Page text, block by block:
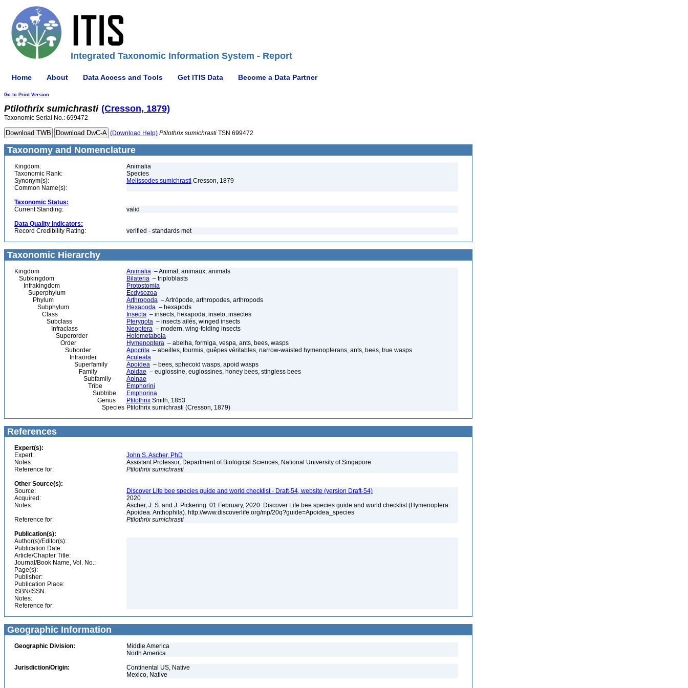
Integrated Taxonomic Information System - Report
Home About Data Access and Tools Get ITIS Data Become a Data Partner
Go to Print Version
Ptilothrix sumichrasti (Cresson, 1879)
Taxonomic Serial No.: 699472
(Download Help) Ptilothrix sumichrasti TSN 699472
Taxonomy and Nomenclature
Kingdom:
Animalia
Taxonomic Rank:
Species
Synonym(s):
Melissodes sumichrasti Cresson, 1879
Common Name(s):
Taxonomic Status:
Current Standing:
valid
Data Quality Indicators:
Record Credibility Rating:
verified - standards met
Taxonomic Hierarchy
Kingdom Animalia – Animal, animaux, animals
Subkingdom
Bilateria – triploblasts
Infrakingdom
Protostomia
Superphylum
Ecdysozoa
Phylum
Arthropoda – Artrópode, arthropodes, arthropods
Subphylum
Hexapoda – hexapods
Class
Insecta – insects, hexapoda, inseto, insectes
Subclass
Pterygota – insects ailés, winged insects
Infraclass
Neoptera – modern, wing-folding insects
Superorder
Holometabola
Order
Hymenoptera – abelha, formiga, vespa, ants, bees, wasps
Suborder
Apocrita – abeilles, fourmis, guêpes véritables, narrow-waisted hymenopterans, ants, bees, true wasps
Infraorder
Aculeata
Superfamily
Apoidea – bees, sphecoid wasps, apoid wasps
Family
Apidae – euglossine, euglossines, honey bees, stingless bees
Subfamily
Apinae
Tribe
Emphorini
Subtribe
Emphorina
Genus
Ptilothrix Smith, 1853
Species Ptilothrix sumichrasti (Cresson, 1879)
References
Expert(s):
Expert:
John S. Ascher, PhD
Notes:
Assistant Professor, Department of Biological Sciences, National University of Singapore
Reference for:
Ptilothrix sumichrasti
Other Source(s):
Source:
Discover Life bee species guide and world checklist - Draft-54, website (version Draft-54)
Acquired:
2020
Notes:
Ascher, J. S. and J. Pickering. 01 February, 2020. Discover Life bee species guide and world checklist (Hymenoptera:
Apoidea: Anthophila). http://www.discoverlife.org/mp/20q?guide=Apoidea_species
Reference for:
Ptilothrix sumichrasti
Publication(s):
Author(s)/Editor(s):
Publication Date:
Article/Chapter Title:
Journal/Book Name, Vol. No.:
Page(s):
Publisher:
Publication Place:
ISBN/ISSN:
Notes:
Reference for:
Geographic Information
Geographic Division:
Middle America
North America
Jurisdiction/Origin:
Continental US, Native
Mexico, Native